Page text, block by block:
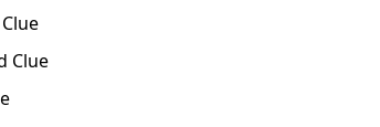
Clue